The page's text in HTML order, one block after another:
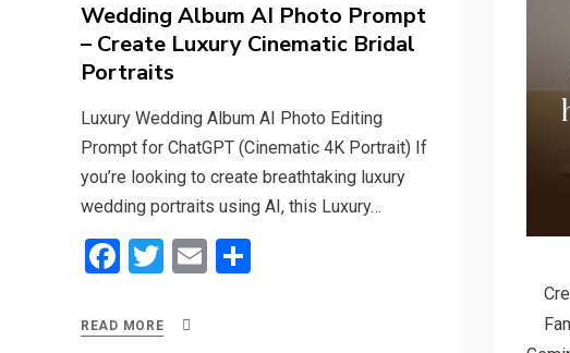
Wedding Album AI Photo Prompt
– Create Luxury Cinematic Bridal
Portraits
Luxury Wedding Album AI Photo Editing
Prompt for ChatGPT (Cinematic 4K Portrait) If
you’re looking to create breathtaking luxury
wedding portraits using AI, this Luxury…
F
ce
T
tt
E
READ MORE